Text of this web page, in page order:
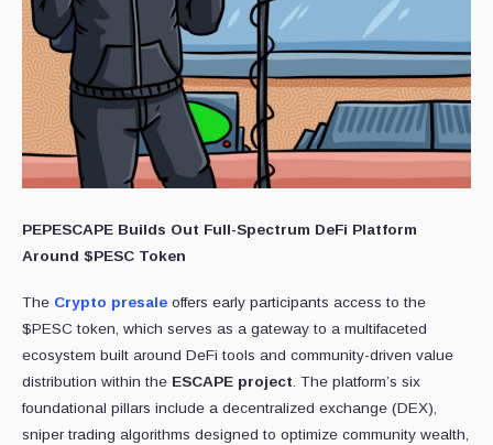
PEPESCAPE Builds Out Full-Spectrum DeFi Platform
Around $PESC Token
The Crypto presale offers early participants access to the
$PESC token, which serves as a gateway to a multifaceted
ecosystem built around DeFi tools and community-driven value
distribution within the ESCAPE project. The platform’s six
foundational pillars include a decentralized exchange (DEX),
sniper trading algorithms designed to optimize community wealth,